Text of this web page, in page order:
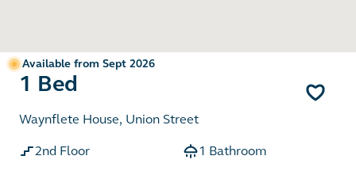
Available from Sept 2026
1 Bed
Waynflete House, Union Street
2nd Floor
1 Bathroom